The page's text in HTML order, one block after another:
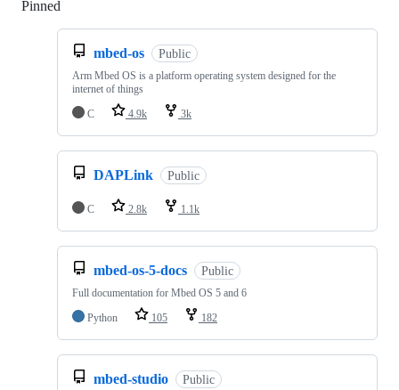
Pinned
mbed-os Public
Arm Mbed OS is a platform operating system designed for the
internet of things
C
4.9k 3k
DAPLink Public
C 2.8k 1.1k
mbed-os-5-docs Public
Full documentation for Mbed OS 5 and 6
Python
105 182
mbed-studio Public